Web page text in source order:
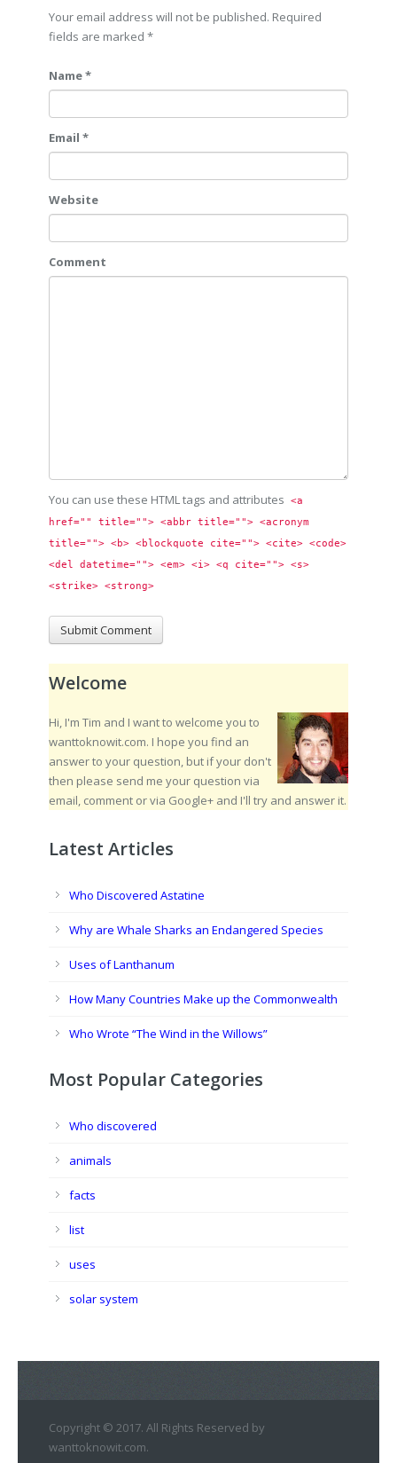
Your email address will not be published. Required
fields are marked *
Name *
Email *
Website
Comment
You can use these HTML tags and attributes
<a
href="" title=""> <abbr title=""> <acronym
title=""> <b> <blockquote cite=""> <cite> <code>
<del datetime=""> <em> <i> <q cite=""> <s>
<strike> <strong>
Welcome
Hi, I'm Tim and I want to welcome you to
wanttoknowit.com. I hope you find an
answer to your question, but if your don't
then please send me your question via
email, comment or via Google+ and I'll try and answer it.
Latest Articles
Who Discovered Astatine
Why are Whale Sharks an Endangered Species
Uses of Lanthanum
How Many Countries Make up the Commonwealth
Who Wrote “The Wind in the Willows”
Most Popular Categories
Who discovered
animals
facts
list
uses
solar system
Copyright © 2017. All Rights Reserved by
wanttoknowit.com.